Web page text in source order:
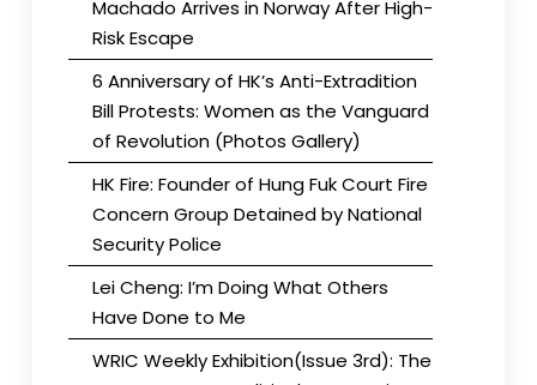
Machado Arrives in Norway After High-
Risk Escape
6 Anniversary of HK’s Anti-Extradition
Bill Protests: Women as the Vanguard
of Revolution (Photos Gallery)
HK Fire: Founder of Hung Fuk Court Fire
Concern Group Detained by National
Security Police
Lei Cheng: I’m Doing What Others
Have Done to Me
WRIC Weekly Exhibition(Issue 3rd): The